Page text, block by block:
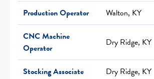
Production Operator
Walton, KY
CNC Machine
Operator
Dry Ridge, KY
Stocking Associate Dry Ridge, KY